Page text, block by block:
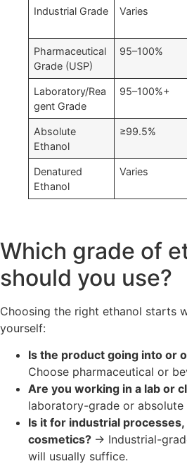
Industrial Grade Varies
Pharmaceutical
Grade (USP)
95–100%
Laboratory/Rea
gent Grade
95–100%+
Absolute
Ethanol
≥99.5%
Denatured
Ethanol
Varies
Which grade of
should you use?
Choosing the right ethanol starts
yourself:
Is the product going into or
Choose pharmaceutical or
Are you working in a lab or
laboratory-grade or absolute
Is it for industrial processes,
cosmetics? → Industrial-
will usually suffice.